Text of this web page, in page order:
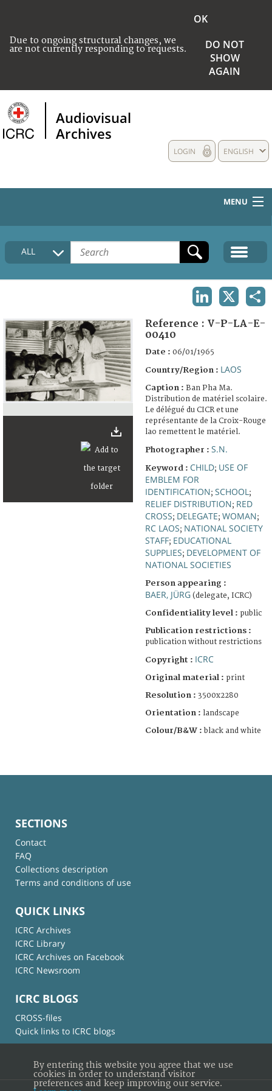
Due to ongoing structural changes, we
are not currently responding to requests.
OK
DO NOT
SHOW
AGAIN
Audiovisual
Archives
ENGLISH
LOGIN
MENU
HOME
COLLECTIONS DESCRIPTION
ALL
Reference : V-P-LA-E-
00410
Date : 06/01/1965
Country/Region : LAOS
Caption : Ban Pha Ma.
Distribution de matériel scolaire.
Le délégué du CICR et une
représentante de la Croix-Rouge
lao remettent le matériel.
Photographer : S.N.
Keyword : CHILD; USE OF
EMBLEM FOR
IDENTIFICATION; SCHOOL ;
RELIEF DISTRIBUTION; RED
CROSS; DELEGATE; WOMAN;
RC LAOS; NATIONAL SOCIETY
STAFF; EDUCATIONAL
SUPPLIES; DEVELOPMENT OF
NATIONAL SOCIETIES
Person appearing :
BAER, JÜRG (delegate, ICRC)
Confidentiality level : public
Publication restrictions :
publication without restrictions
Copyright : ICRC
Original material : print
Resolution : 3500x2280
Orientation : landscape
Colour/B&W : black and white
SECTIONS
Contact
FAQ
Collections description
Terms and conditions of use
QUICK LINKS
ICRC Archives
ICRC Library
ICRC Archives on Facebook
ICRC Newsroom
ICRC BLOGS
CROSS-files
Quick links to ICRC blogs
By entering this website you agree that we use
cookies in order to understand visitor
preferences and keep improving our service.